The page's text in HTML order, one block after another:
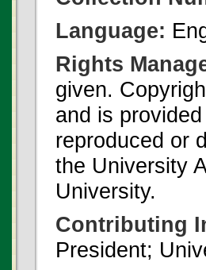
Language:
Rights
given.
and is
reproduced or
the University
University.
Contributing
President;